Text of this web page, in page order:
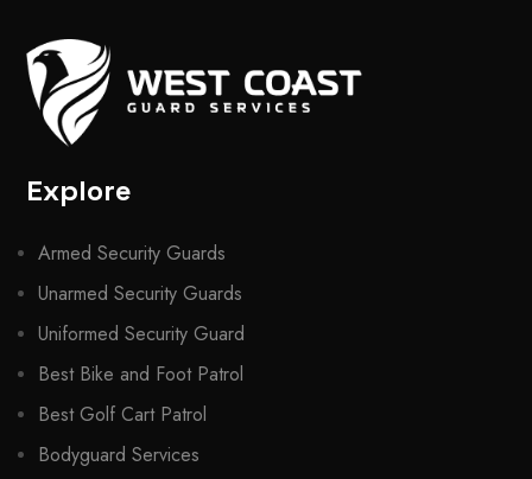
Explore
Armed Security Guards
Unarmed Security Guards
Uniformed Security Guard
Best Bike and Foot Patrol
Best Golf Cart Patrol
Bodyguard Services